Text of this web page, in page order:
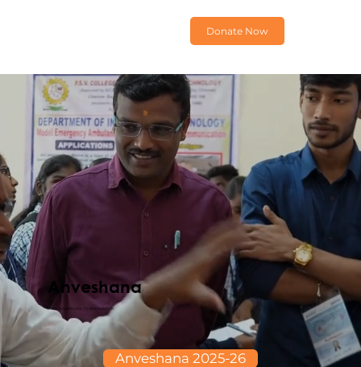
Donate Now
Anveshana
BUILDING BRIDGES TO INNOVATION
Anveshana 2025-26